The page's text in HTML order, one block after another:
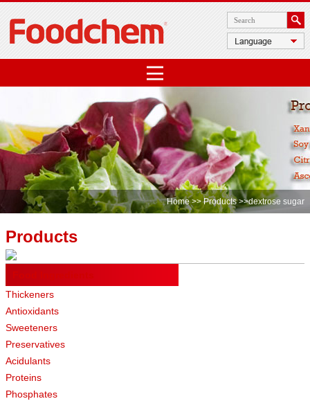
Home>>Products>>dextrose sugar
Products
Thickeners
Antioxidants
Sweeteners
Preservatives
Acidulants
Proteins
Phosphates